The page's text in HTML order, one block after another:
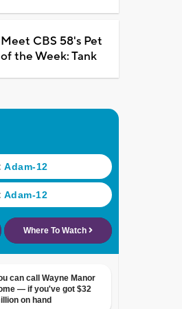
Meet CBS 58's Pet
of the Week: Tank